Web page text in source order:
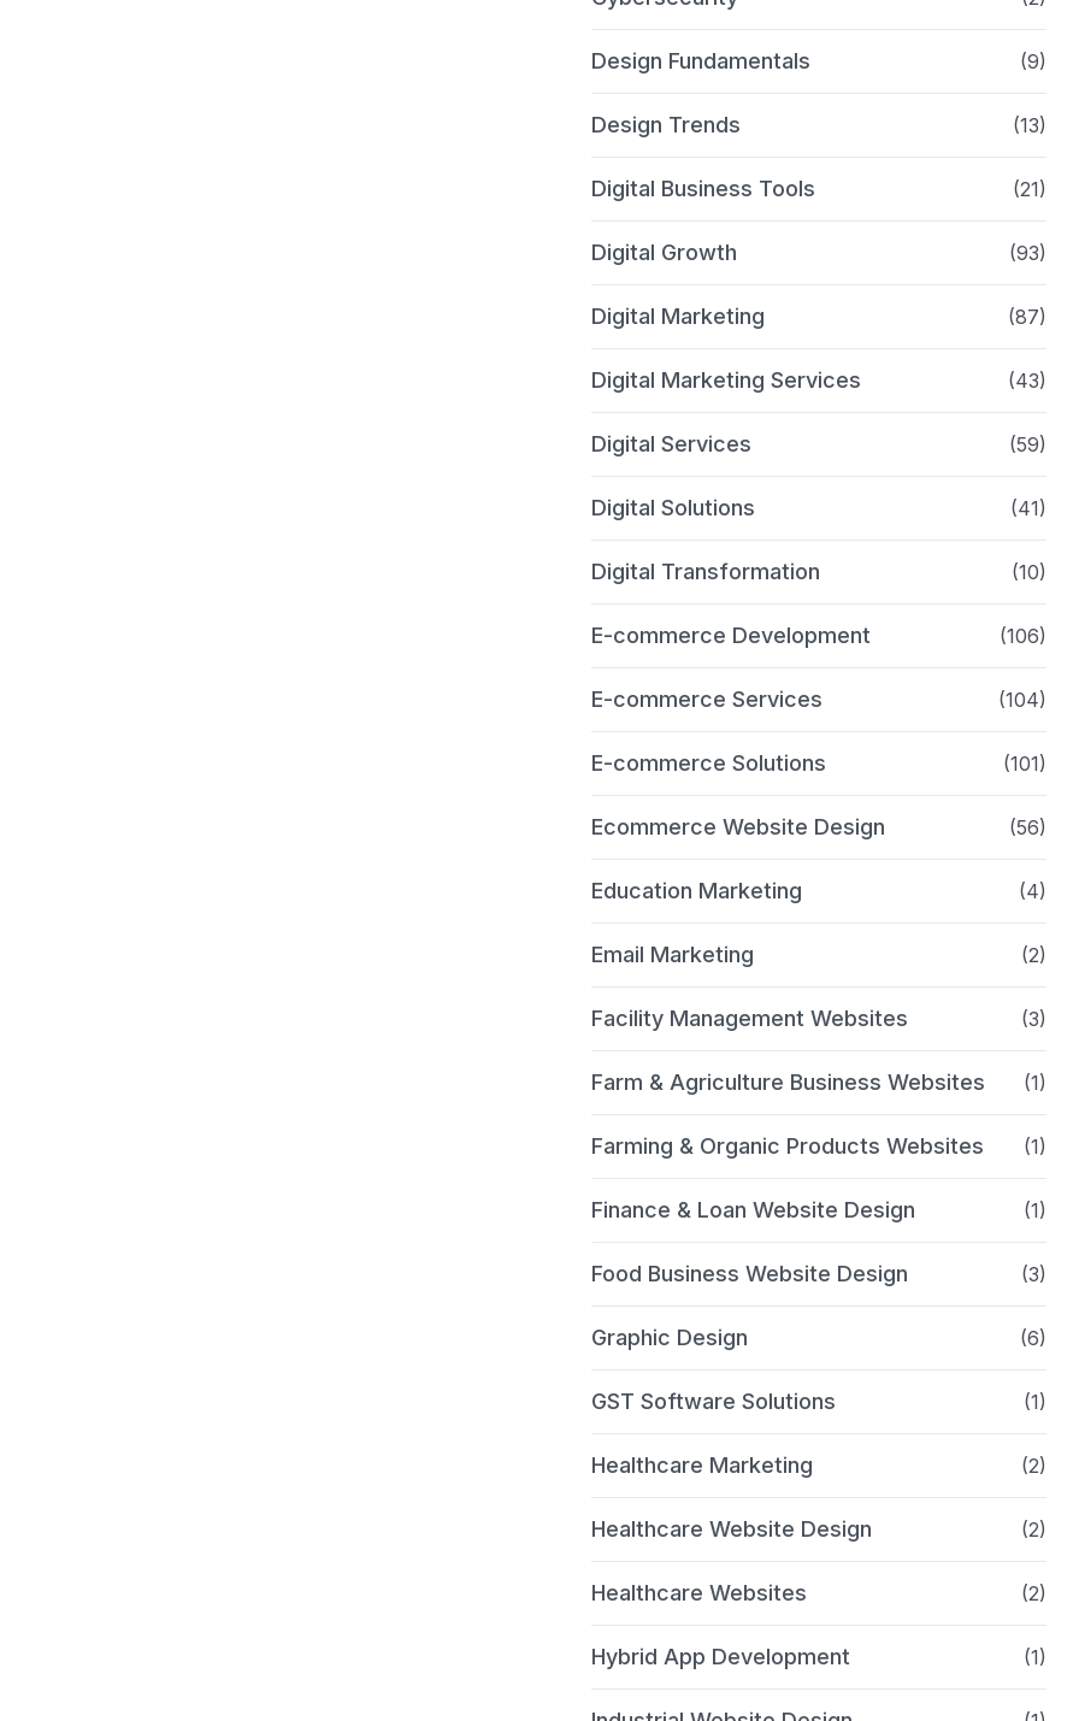
Design Fundamentals (9)
Design Trends (13)
Digital Business Tools (21)
Digital Growth (93)
Digital Marketing (87)
Digital Marketing Services (43)
Digital Services (59)
Digital Solutions (41)
Digital Transformation (10)
E-commerce Development (106)
E-commerce Services (104)
E-commerce Solutions (101)
Ecommerce Website Design (56)
Education Marketing (4)
Email Marketing (2)
Facility Management Websites (3)
Farm & Agriculture Business Websites (1)
Farming & Organic Products Websites (1)
Finance & Loan Website Design (1)
Food Business Website Design (3)
Graphic Design (6)
GST Software Solutions (1)
Healthcare Marketing (2)
Healthcare Website Design (2)
Healthcare Websites (2)
Hybrid App Development (1)